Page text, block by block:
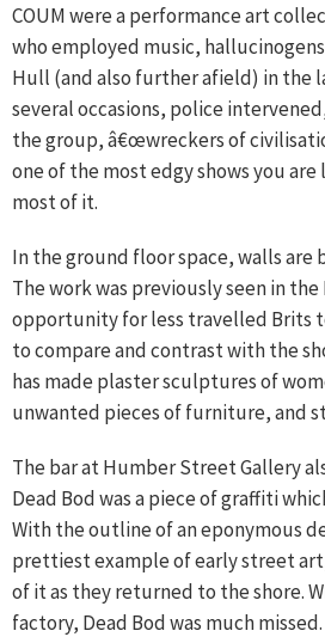
COUM were a performance art
who employed music,
Hull (and also further afield) in the
several occasions, police
the group, â€œwreckers of
one of the most edgy shows you
most of it.
In the ground floor space, walls
The work was previously seen in
opportunity for less travelled Brits
to compare and contrast with the
has made plaster sculptures of
unwanted pieces of furniture, and
The bar at Humber Street Gallery
Dead Bod was a piece of graffiti
With the outline of an eponymous
prettiest example of early street
of it as they returned to the shore.
factory, Dead Bod was much